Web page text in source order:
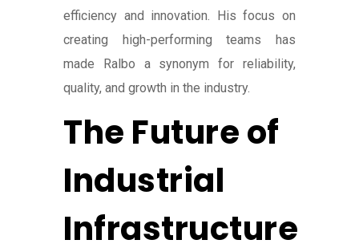
efficiency and innovation. His focus on
creating high-performing teams has
made Ralbo a synonym for reliability,
quality, and growth in the industry.
The Future of
Industrial
Infrastructure